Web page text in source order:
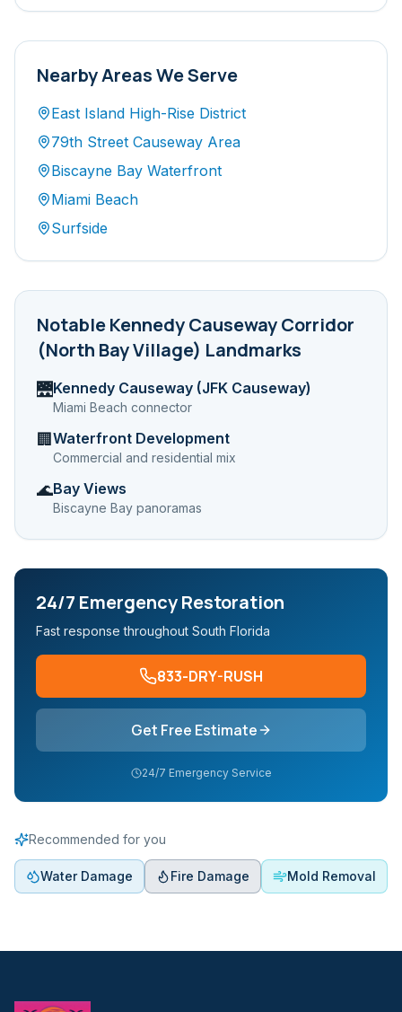
Nearby Areas We Serve
East Island High-Rise District
79th Street Causeway Area
Biscayne Bay Waterfront
Miami Beach
Surfside
NotableKennedy Causeway Corridor
(North Bay Village) Landmarks
🌉Kennedy Causeway (JFK Causeway)
Miami Beach connector
🏢 Waterfront Development
Commercial and residential mix
🌊Bay Views
Biscayne Bay panoramas
24/7 Emergency Restoration
Fast response throughout South Florida
833-DRY-RUSH
Get Free Estimate
24/7 Emergency Service
Recommended for you
Water Damage Fire Damage Mold Removal